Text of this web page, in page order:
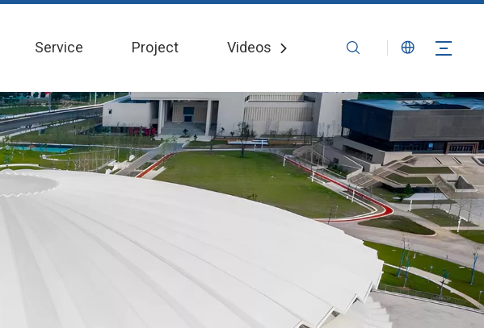
Service Project Videos News Contact